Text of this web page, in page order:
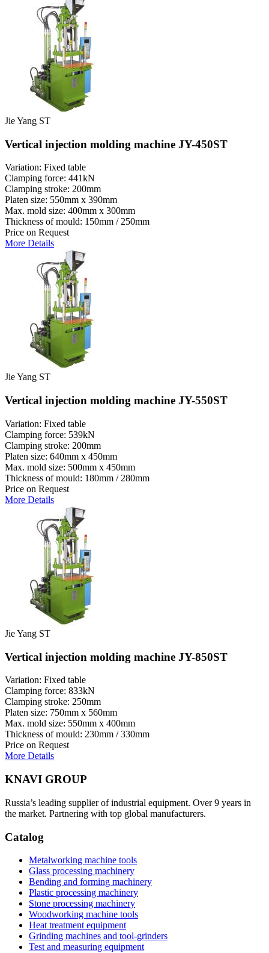
Jie Yang ST
Vertical injection molding machine JY-450ST
Variation: Fixed table
Clamping force: 441kN
Clamping stroke: 200mm
Platen size: 550mm x 390mm
Max. mold size: 400mm x 300mm
Thickness of mould: 150mm / 250mm
Price on Request
More Details
Jie Yang ST
Vertical injection molding machine JY-550ST
Variation: Fixed table
Clamping force: 539kN
Clamping stroke: 200mm
Platen size: 640mm x 450mm
Max. mold size: 500mm x 450mm
Thickness of mould: 180mm / 280mm
Price on Request
More Details
Jie Yang ST
Vertical injection molding machine JY-850ST
Variation: Fixed table
Clamping force: 833kN
Clamping stroke: 250mm
Platen size: 750mm x 560mm
Max. mold size: 550mm x 400mm
Thickness of mould: 230mm / 330mm
Price on Request
More Details
KNAVI GROUP
Russia’s leading supplier of industrial equipment. Over 9 years in
the market. Partnering with top global manufacturers.
Catalog
Metalworking machine tools
Glass processing machinery
Bending and forming machinery
Plastic processing machinery
Stone processing machinery
Woodworking machine tools
Heat treatment equipment
Grinding machines and tool-grinders
Test and measuring equipment